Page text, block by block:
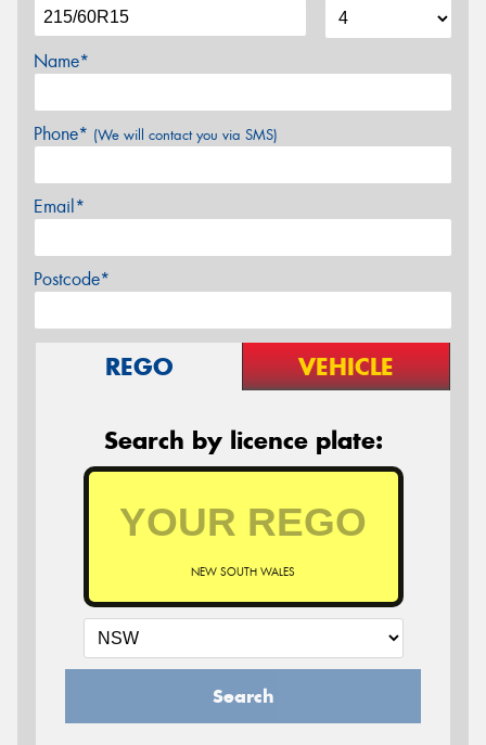
Name*
Phone* (We will contact you via SMS)
Email*
Postcode*
REGO VEHICLE
Search by licence plate:
NEW SOUTH WALES
Search